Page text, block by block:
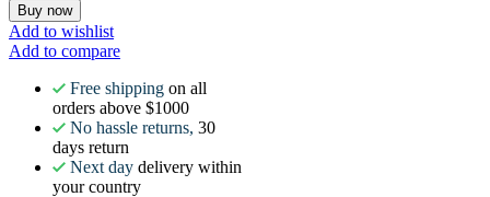
Buy now
Add to wishlist
Add to compare
Free shipping on all
orders above $1000
No hassle returns, 30
days return
Next day delivery within
your country